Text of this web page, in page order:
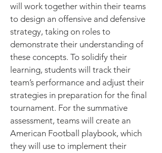
will work together within their teams
to design an offensive and defensive
strategy, taking on roles to
demonstrate their understanding of
these concepts. To solidify their
learning, students will track their
team’s performance and adjust their
strategies in preparation for the final
tournament. For the summative
assessment, teams will create an
American Football playbook, which
they will use to implement their